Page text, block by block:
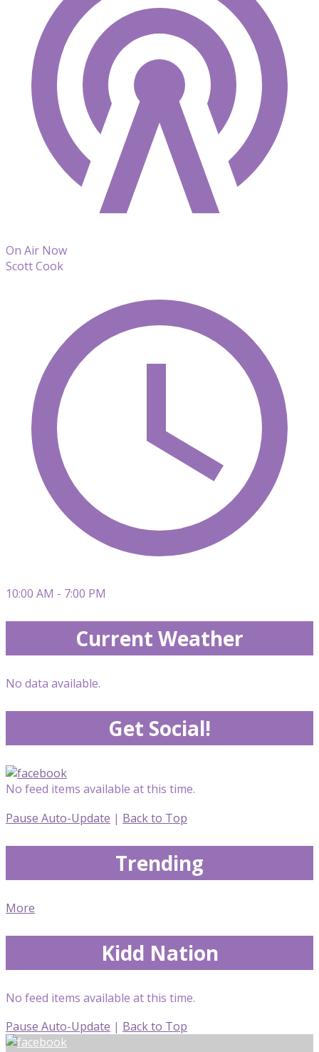
On Air Now
Scott Cook
10:00 AM - 7:00 PM
Current Weather
No data available.
Get Social!
No feed items available at this time.
Pause Auto-Update | Back to Top
Trending
More
Kidd Nation
No feed items available at this time.
Pause Auto-Update | Back to Top